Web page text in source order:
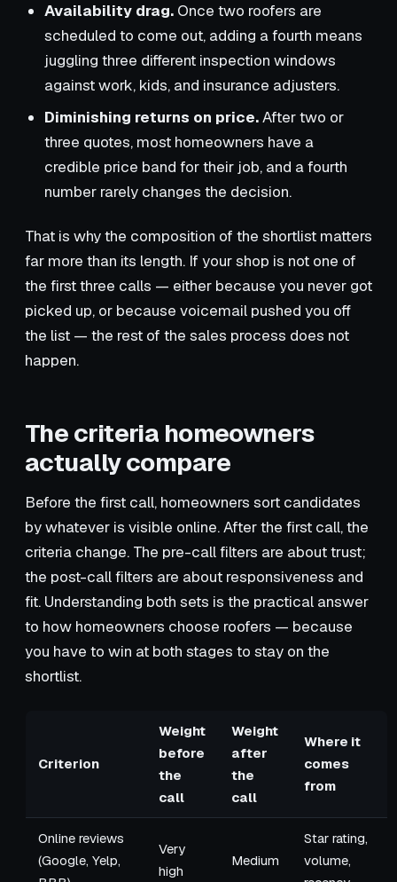
Availability drag. Once two roofers are
scheduled to come out, adding a fourth means
juggling three different inspection windows
against work, kids, and insurance adjusters.
Diminishing returns on price.After two or
three quotes, most homeowners have a
credible price band for their job, and a fourth
number rarely changes the decision.
That is why the composition of the shortlist matters
far more than its length. If your shop is not one of
the first three calls — either because you never got
picked up, or because voicemail pushed you off
the list — the rest of the sales process does not
happen.
The criteria homeowners
actually compare
Before the first call, homeowners sort candidates
by whatever is visible online. After the first call, the
criteria change. The pre-call filters are about trust;
the post-call filters are about responsiveness and
fit. Understanding both sets is the practical answer
to how homeowners choose roofers — because
you have to win at both stages to stay on the
shortlist.
Criterion
Weight
before
the
call
Weight
after
the
call
Where it
comes
from
Online reviews
(Google, Yelp,
Very
high
Medium
Star rating,
volume,